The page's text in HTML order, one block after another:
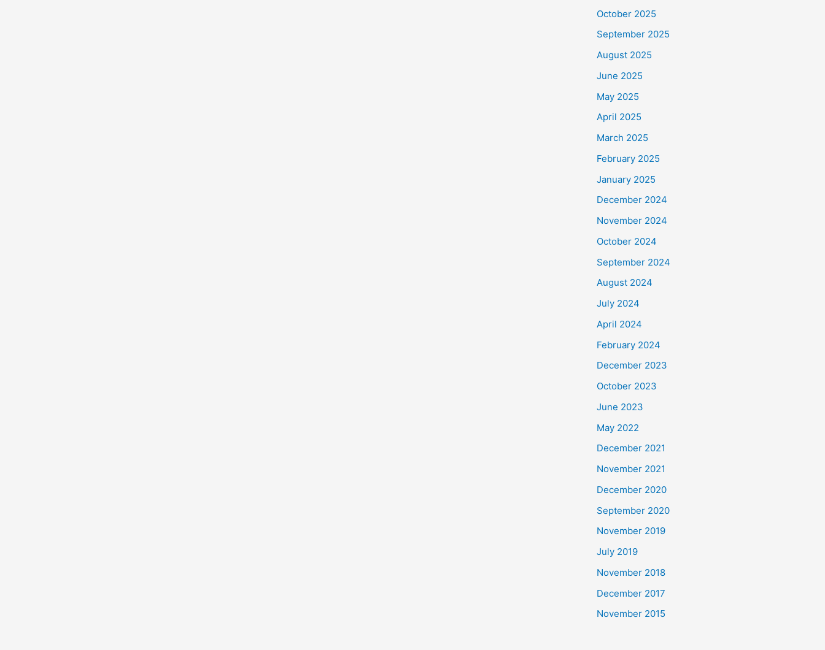
October 2025
September 2025
August 2025
June 2025
May 2025
April 2025
March 2025
February 2025
January 2025
December 2024
November 2024
October 2024
September 2024
August 2024
July 2024
April 2024
February 2024
December 2023
October 2023
June 2023
May 2022
December 2021
November 2021
December 2020
September 2020
November 2019
July 2019
November 2018
December 2017
November 2015